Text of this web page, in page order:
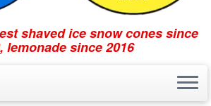
shaved ice snow cones since
lemonade since 2016